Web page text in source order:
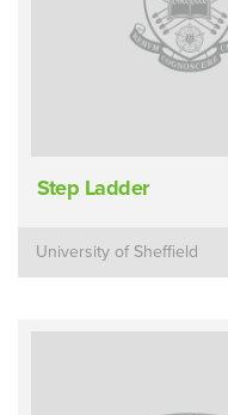
Step Ladder
University of Sheffield